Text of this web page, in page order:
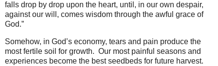
falls drop by drop upon the heart, until, in our own despair,
against our will, comes wisdom through the awful grace of
God.”
Somehow, in God’s economy, tears and pain produce the
most fertile soil for growth. Our most painful seasons and
experiences become the best seedbeds for future harvest.